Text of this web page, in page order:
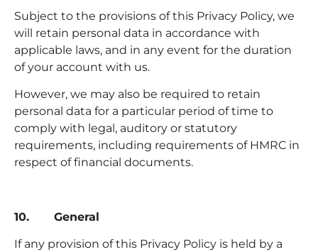
Subject to the provisions of this Privacy Policy, we
will retain personal data in accordance with
applicable laws, and in any event for the duration
of your account with us.
However, we may also be required to retain
personal data for a particular period of time to
comply with legal, auditory or statutory
requirements, including requirements of HMRC in
respect of financial documents.
10. General
If any provision of this Privacy Policy is held by a